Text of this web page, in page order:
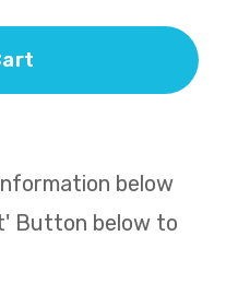
below
Button below to